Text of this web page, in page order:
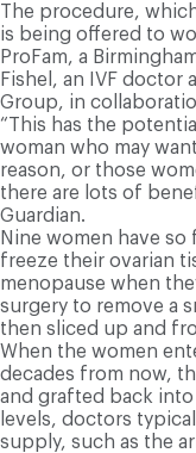
The procedure,
is being offered to
ProFam, a
Fishel, an IVF doctor
Group, in
“This has the
woman who may
reason, or those
there are lots of
Guardian.
Nine women have
freeze their ovarian
menopause when
surgery to remove a
then sliced up and
When the women
decades from now,
and grafted back
levels, doctors
supply, such as the